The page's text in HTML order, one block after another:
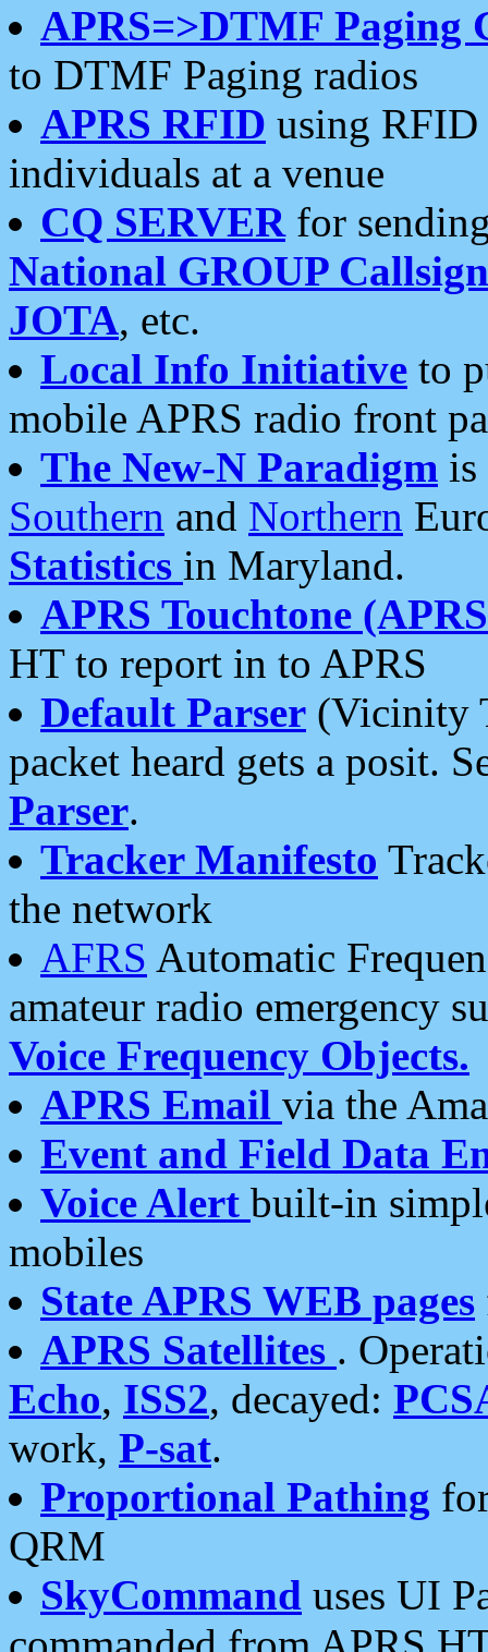
APRS=>DTMF Paging
to DTMF Paging radios
APRS RFID using RFID
individuals at a venue
CQ SERVERfor
National GROUP
JOTA, etc.
Local Info Initiative to
mobile APRS radio front
The New-N Paradigm is
Southern and Northern
Statistics in Maryland.
APRS Touchtone
HT to report in to APRS
Default Parser (Vicinity
packet heard gets a posit.
Parser.
Tracker Manifesto
the network
AFRS Automatic
amateur radio emergency
Voice Frequency Objects.
APRS Email via the
Event and Field Data
Voice Alert built-in
mobiles
State APRS WEB pages
APRS Satellites .
Echo, ISS2, decayed:
work, P-sat.
Proportional Pathing
QRM
SkyCommand uses UI